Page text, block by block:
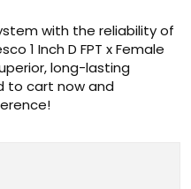
with the reliability of
1 Inch D FPT x Female
long-lasting
to cart now and